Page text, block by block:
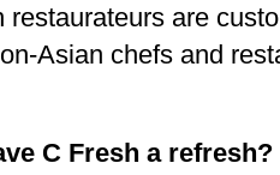
restaurateurs are
Asian chefs and
C Fresh a refresh?